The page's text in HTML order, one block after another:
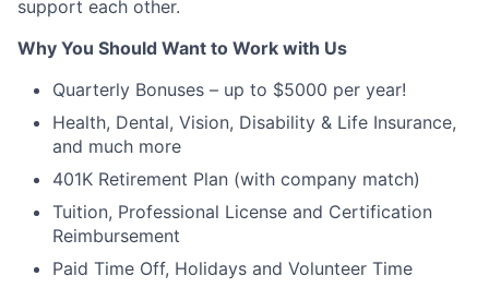
support each other.
Why You Should Want to Work with Us
Quarterly Bonuses – up to $5000 per year!
Health, Dental, Vision, Disability & Life Insurance,
and much more
401K Retirement Plan (with company match)
Tuition, Professional License and Certification
Reimbursement
Paid Time Off, Holidays and Volunteer Time